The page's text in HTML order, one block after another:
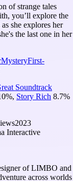
of strange tales
you’ll explore the
she explores her
the last one in her
MysteryFirst-
Soundtrack
%, Story Rich 8.7%
2023
Interactive
of LIMBO and
across worlds